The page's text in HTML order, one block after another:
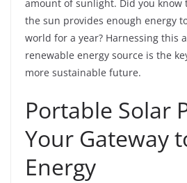
amount of sunlight. Did you
the sun provides enough energy
world for a year? Harnessing this
renewable energy source is the
more sustainable future.
Portable Solar
Your Gateway
Energy